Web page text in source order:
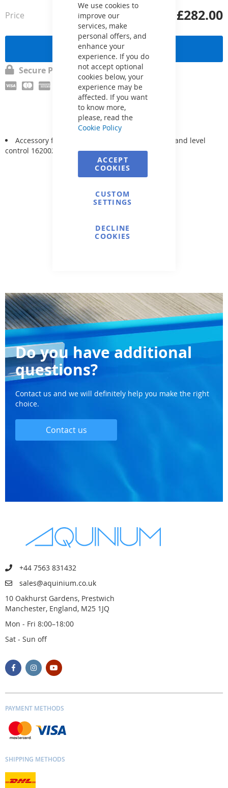
We use cookies to
improve our
services, make
personal offers, and
enhance your
experience. If you do
not accept optional
cookies below, your
experience may be
affected. If you want
to know more,
please, read the
Cookie Policy
ACCEPT
COOKIES
CUSTOM
SETTINGS
DECLINE
COOKIES
gallery
£282.00
Price
Send a request
Secure Payment
Accessory for: SKIMMER Hugo Lahme 1262020 and level
control 1620020
Do you have additional
questions?
Contact us and we will definitely help you make the right
choice.
Contact us
+44 7563 831432
sales@aquinium.co.uk
10 Oakhurst Gardens, Prestwich
Manchester, England, M25 1JQ
Mon - Fri 8:00–18:00
Sat - Sun off
PAYMENT METHODS
SHIPPING METHODS